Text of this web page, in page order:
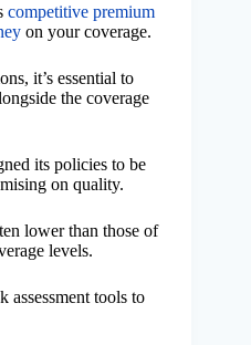
competitive premium
on your coverage.
it’s essential to
the coverage
its policies to be
on quality.
lower than those of
levels.
assessment tools to